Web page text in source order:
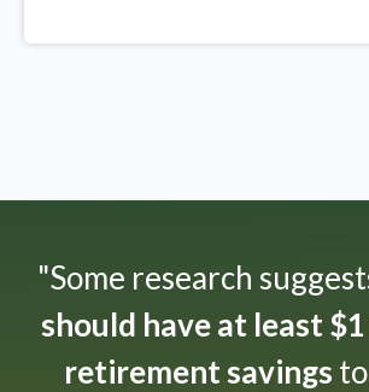
"Some research
should have at least
retirement savings